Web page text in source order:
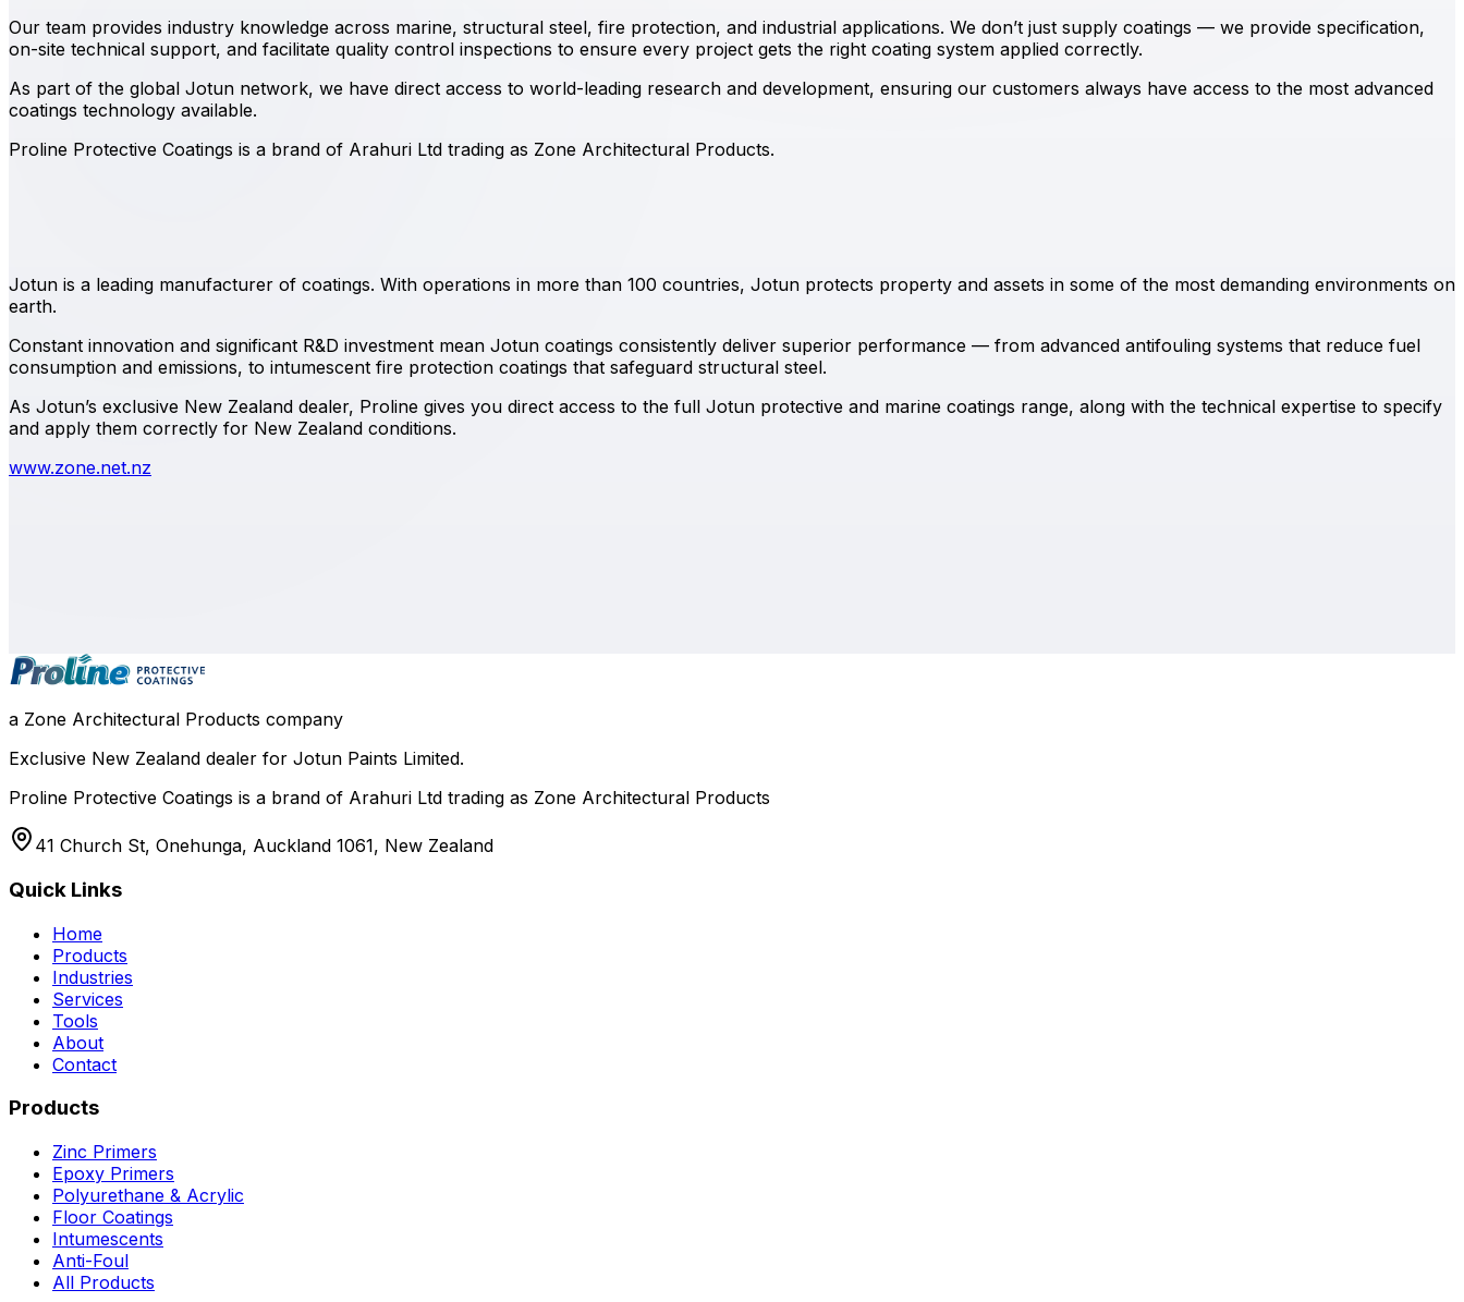
Our team provides industry knowledge across marine, structural steel, fire protection, and industrial applications. We don’t just supply coatings — we provide specification,
on-site technical support, and facilitate quality control inspections to ensure every project gets the right coating system applied correctly.
As part of the global Jotun network, we have direct access to world-leading research and development, ensuring our customers always have access to the most advanced
coatings technology available.
Proline Protective Coatings is a brand of Arahuri Ltd trading as Zone Architectural Products.
Jotun is a leading manufacturer of coatings. With operations in more than 100 countries, Jotun protects property and assets in some of the most demanding environments on
earth.
Constant innovation and significant R&D investment mean Jotun coatings consistently deliver superior performance — from advanced antifouling systems that reduce fuel
consumption and emissions, to intumescent fire protection coatings that safeguard structural steel.
As Jotun’s exclusive New Zealand dealer, Proline gives you direct access to the full Jotun protective and marine coatings range, along with the technical expertise to specify
and apply them correctly for New Zealand conditions.
www.zone.net.nz
Contact Our Team
a Zone Architectural Products company
Exclusive New Zealand dealer for Jotun Paints Limited.
Proline Protective Coatings is a brand of Arahuri Ltd trading as Zone Architectural Products
41 Church St, Onehunga, Auckland 1061, New Zealand
Quick Links
Home
Products
Industries
Services
Tools
About
Contact
Products
Zinc Primers
Epoxy Primers
Polyurethane & Acrylic
Floor Coatings
Intumescents
Anti-Foul
All Products